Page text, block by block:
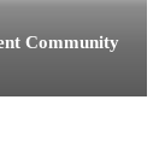
Community